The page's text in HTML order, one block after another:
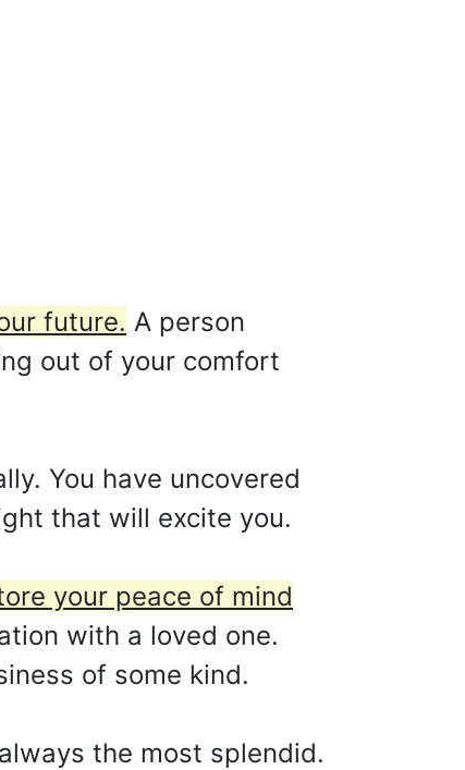
future. A person
out of your comfort
You have uncovered
that will excite you.
your peace of mind
with a loved one.
of some kind.
the most splendid.